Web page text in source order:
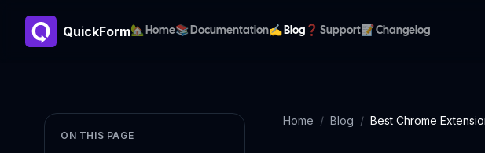
QuickForm🏡 Home📚 Documentation✍️ Blog ❓ Support 📝 Changelog
ON THIS PAGE
Home / Blog / Best Chrome